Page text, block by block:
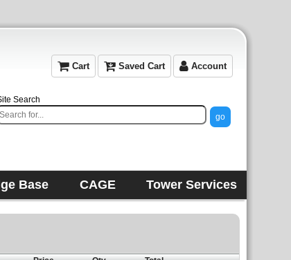
Cart Saved Cart Account
Search
Base CAGE Tower Services